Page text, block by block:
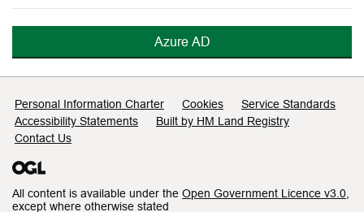
Azure AD
Support links
Personal Information Charter Cookies
Service Standards
Accessibility Statements
Built by HM Land Registry
Contact Us
All content is available under the Open Government Licence v3.0
except where otherwise stated